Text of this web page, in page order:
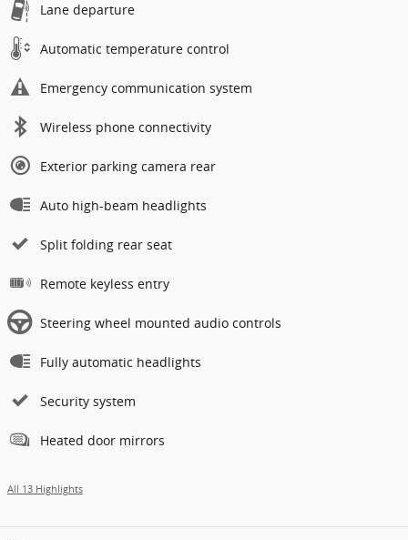
Lane departure
Automatic temperature control
Emergency communication system
Wireless phone connectivity
Exterior parking camera rear
Auto high-beam headlights
Split folding rear seat
Remote keyless entry
Steering wheel mounted audio controls
Fully automatic headlights
Security system
Heated door mirrors
All 13 Highlights